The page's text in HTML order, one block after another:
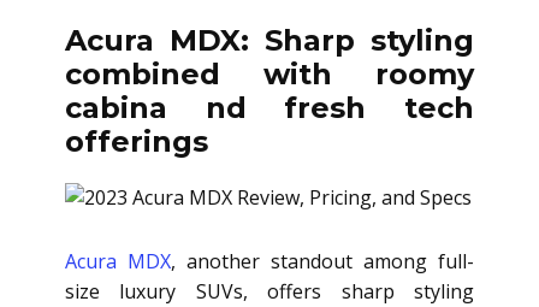
Acura MDX: Sharp styling
combined with roomy
cabina nd fresh tech
offerings
Acura MDX, another standout among full-
size luxury SUVs, offers sharp styling